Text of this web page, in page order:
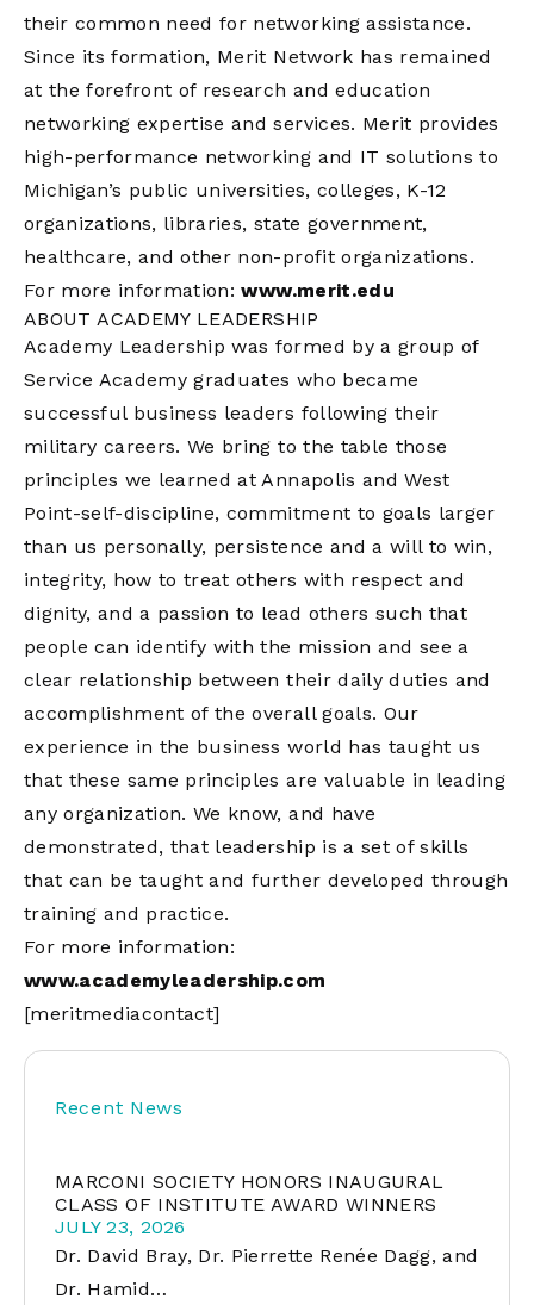
their common need for networking assistance.
Since its formation, Merit Network has remained
at the forefront of research and education
networking expertise and services. Merit provides
high-performance networking and IT solutions to
Michigan’s public universities, colleges, K-12
organizations, libraries, state government,
healthcare, and other non-profit organizations.
For more information:www.merit.edu
ABOUT ACADEMY LEADERSHIP
Academy Leadership was formed by a group of
Service Academy graduates who became
successful business leaders following their
military careers. We bring to the table those
principles we learned at Annapolis and West
Point-self-discipline, commitment to goals larger
than us personally, persistence and a will to win,
integrity, how to treat others with respect and
dignity, and a passion to lead others such that
people can identify with the mission and see a
clear relationship between their daily duties and
accomplishment of the overall goals. Our
experience in the business world has taught us
that these same principles are valuable in leading
any organization. We know, and have
demonstrated, that leadership is a set of skills
that can be taught and further developed through
training and practice.
For more information:
www.academyleadership.com
[meritmediacontact]
Recent News
MARCONI SOCIETY HONORS INAUGURAL
CLASS OF INSTITUTE AWARD WINNERS
JULY 23, 2026
Dr. David Bray, Dr. Pierrette Renée Dagg, and
Dr. Hamid…